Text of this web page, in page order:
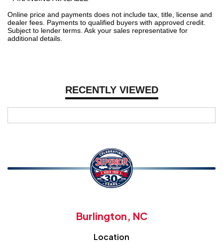
RECENTLY VIEWED
Online price and payments does not include tax, title, license and
dealer fees. Payments to qualified buyers with approved credit.
Subject to lender terms. Ask your sales representative for
additional details.
Burlington, NC
Location